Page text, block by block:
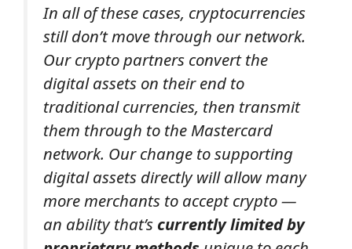
In all of these cases, cryptocurrencies
still don’t move through our network.
Our crypto partners convert the
digital assets on their end to
traditional currencies, then transmit
them through to the Mastercard
network. Our change to supporting
digital assets directly will allow many
more merchants to accept crypto —
an ability that’s currently limited by